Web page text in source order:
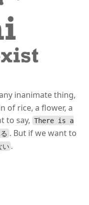
inanimate thing,
of rice, a flower, a
to say, There is a
. But if we want to
い .